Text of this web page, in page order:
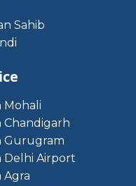
Sahib
Mohali
Chandigarh
Gurugram
Delhi Airport
Agra